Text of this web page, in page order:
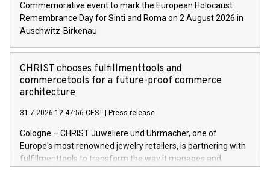
Commemorative event to mark the European Holocaust
Remembrance Day for Sinti and Roma on 2 August 2026 in
Auschwitz-Birkenau
CHRIST chooses fulfillmenttools and
commercetools for a future-proof commerce
architecture
31.7.2026 12:47:56 CEST Press release
Cologne – CHRIST Juweliere und Uhrmacher, one of
Europe's most renowned jewelry retailers, is partnering with
fulfillmenttools to transform the way it manages and